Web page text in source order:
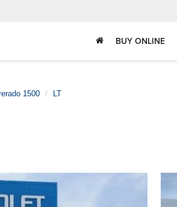
BUY ONLINE
1500 LT